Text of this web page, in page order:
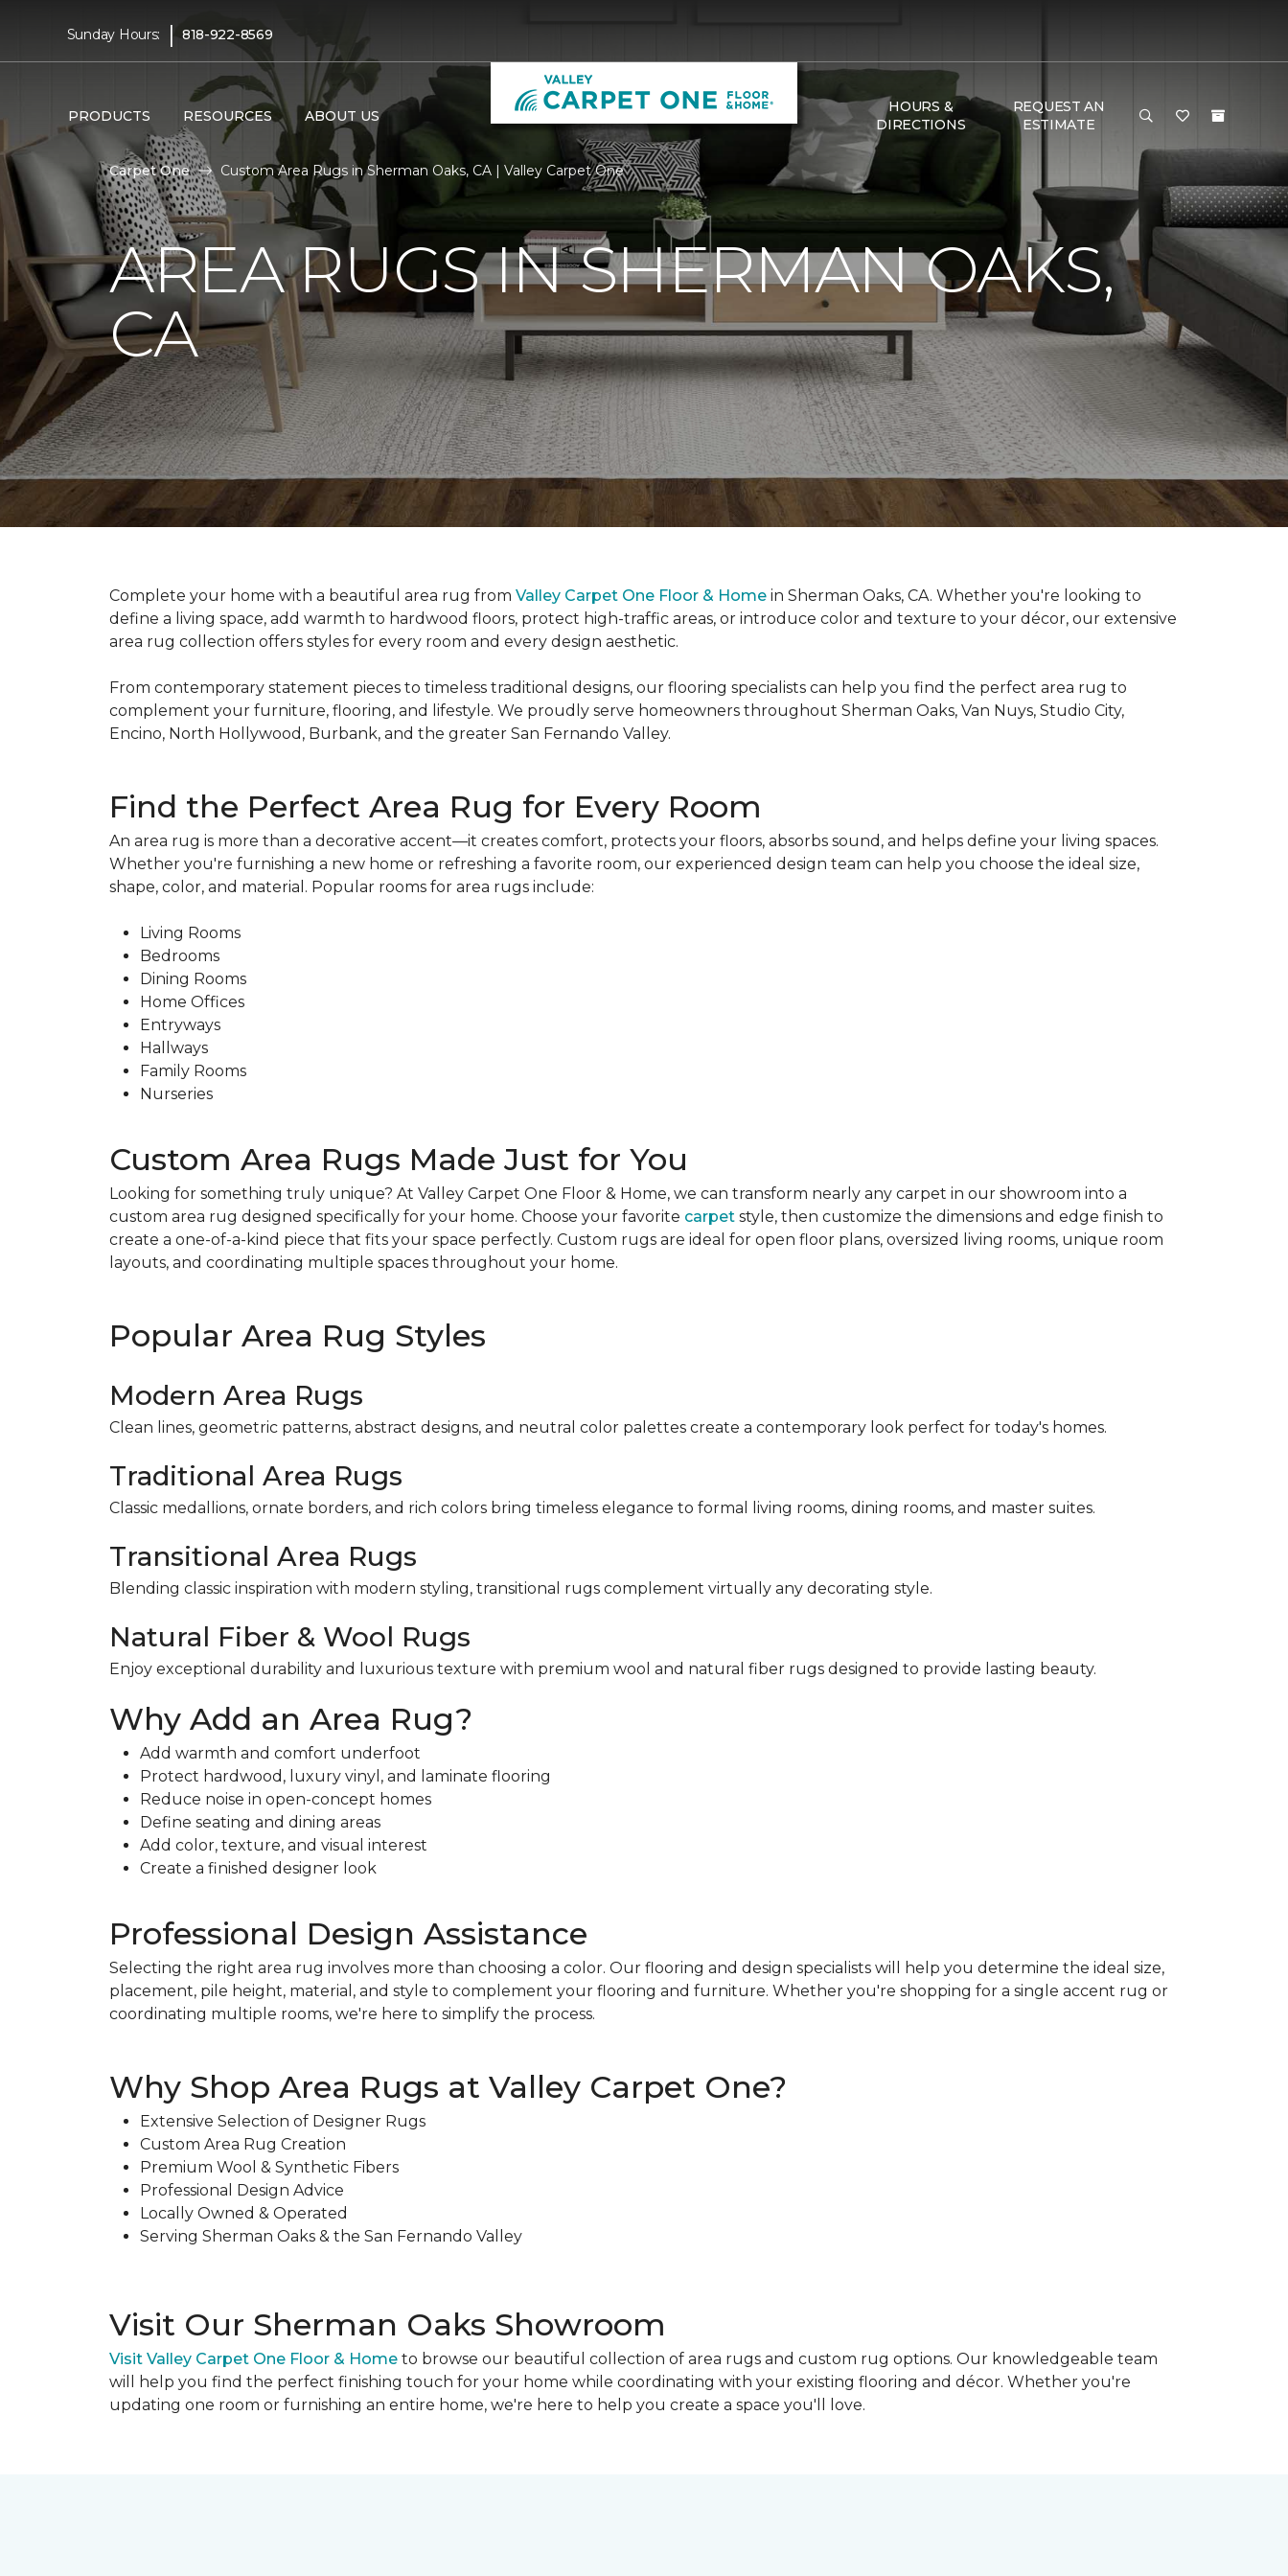
Sunday Hours: | 818-922-8569
PRODUCTS RESOURCES ABOUT US
HOURS &
DIRECTIONS
REQUEST AN
ESTIMATE
Carpet One Custom Area Rugs in Sherman Oaks, CA | Valley Carpet One
AREA RUGS IN SHERMAN OAKS,
CA
Complete your home with a beautiful area rug from Valley Carpet One Floor & Home in Sherman Oaks, CA. Whether you're looking to
define a living space, add warmth to hardwood floors, protect high-traffic areas, or introduce color and texture to your décor, our extensive
area rug collection offers styles for every room and every design aesthetic.
From contemporary statement pieces to timeless traditional designs, our flooring specialists can help you find the perfect area rug to
complement your furniture, flooring, and lifestyle. We proudly serve homeowners throughout Sherman Oaks, Van Nuys, Studio City,
Encino, North Hollywood, Burbank, and the greater San Fernando Valley.
Find the Perfect Area Rug for Every Room
An area rug is more than a decorative accent—it creates comfort, protects your floors, absorbs sound, and helps define your living spaces.
Whether you're furnishing a new home or refreshing a favorite room, our experienced design team can help you choose the ideal size,
shape, color, and material. Popular rooms for area rugs include:
Living Rooms
Bedrooms
Dining Rooms
Home Offices
Entryways
Hallways
Family Rooms
Nurseries
Custom Area Rugs Made Just for You
Looking for something truly unique? At Valley Carpet One Floor & Home, we can transform nearly any carpet in our showroom into a
custom area rug designed specifically for your home. Choose your favorite carpet style, then customize the dimensions and edge finish to
create a one-of-a-kind piece that fits your space perfectly. Custom rugs are ideal for open floor plans, oversized living rooms, unique room
layouts, and coordinating multiple spaces throughout your home.
Popular Area Rug Styles
Modern Area Rugs
Clean lines, geometric patterns, abstract designs, and neutral color palettes create a contemporary look perfect for today's homes.
Traditional Area Rugs
Classic medallions, ornate borders, and rich colors bring timeless elegance to formal living rooms, dining rooms, and master suites.
Transitional Area Rugs
Blending classic inspiration with modern styling, transitional rugs complement virtually any decorating style.
Natural Fiber & Wool Rugs
Enjoy exceptional durability and luxurious texture with premium wool and natural fiber rugs designed to provide lasting beauty.
Why Add an Area Rug?
Add warmth and comfort underfoot
Protect hardwood, luxury vinyl, and laminate flooring
Reduce noise in open-concept homes
Define seating and dining areas
Add color, texture, and visual interest
Create a finished designer look
Professional Design Assistance
Selecting the right area rug involves more than choosing a color. Our flooring and design specialists will help you determine the ideal size,
placement, pile height, material, and style to complement your flooring and furniture. Whether you're shopping for a single accent rug or
coordinating multiple rooms, we're here to simplify the process.
Why Shop Area Rugs at Valley Carpet One?
Extensive Selection of Designer Rugs
Custom Area Rug Creation
Premium Wool & Synthetic Fibers
Professional Design Advice
Locally Owned & Operated
Serving Sherman Oaks & the San Fernando Valley
Visit Our Sherman Oaks Showroom
Visit Valley Carpet One Floor & Home to browse our beautiful collection of area rugs and custom rug options. Our knowledgeable team
will help you find the perfect finishing touch for your home while coordinating with your existing flooring and décor. Whether you're
updating one room or furnishing an entire home, we're here to help you create a space you'll love.